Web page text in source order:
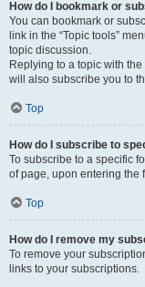
How do I bookmark or
You can bookmark or
link in the “Topic tools”
topic discussion.
Replying to a topic with
will also subscribe you to
Top
How do I subscribe to
To subscribe to a specific
of page, upon entering the
Top
How do I remove my
To remove your
links to your subscriptions.